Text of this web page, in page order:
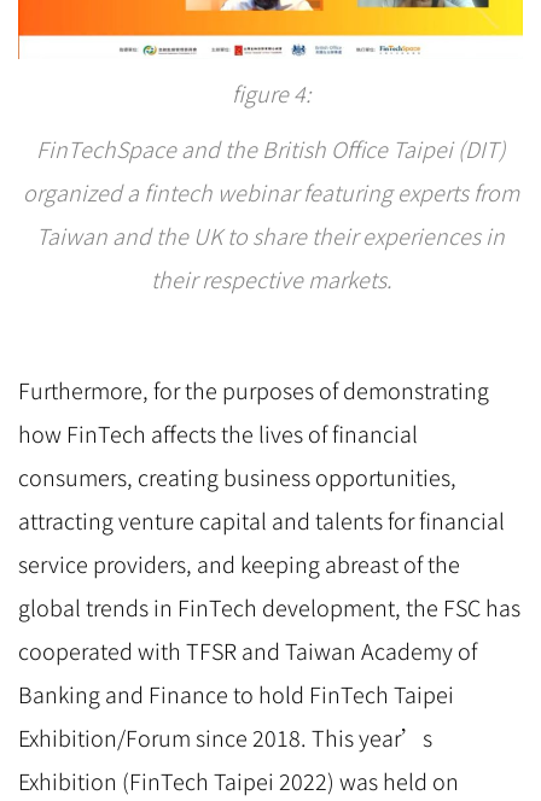
figure 4:
FinTechSpace and the British Office Taipei (DIT)
organized a fintech webinar featuring experts from
Taiwan and the UK to share their experiences in
their respective markets.
Furthermore, for the purposes of demonstrating
how FinTech affects the lives of financial
consumers, creating business opportunities,
attracting venture capital and talents for financial
service providers, and keeping abreast of the
global trends in FinTech development, the FSC has
cooperated with TFSR and Taiwan Academy of
Banking and Finance to hold FinTech Taipei
Exhibition/Forum since 2018. This year’s
Exhibition (FinTech Taipei 2022) was held on